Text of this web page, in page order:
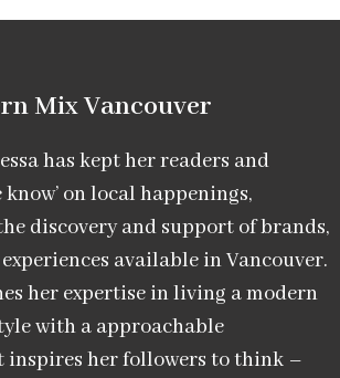
Mix Vancouver​
has kept her readers and
on local happenings,
discovery and support of brands,
available in Vancouver.
her expertise in living a modern
with a approachable
her followers to think –